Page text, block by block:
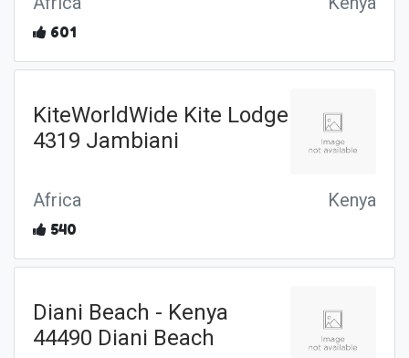
601
KiteWorldWide Kite Lodge
4319 Jambiani
Africa Kenya
540
Diani Beach - Kenya
44490 Diani Beach